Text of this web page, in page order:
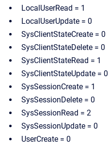
LocalUserRead = 1
LocalUserUpdate = 0
SysClientStateCreate = 0
SysClientStateDelete = 0
SysClientStateRead = 1
SysClientStateUpdate = 0
SysSessionCreate = 1
SysSessionDelete = 0
SysSessionRead = 2
SysSessionUpdate = 0
UserCreate = 0